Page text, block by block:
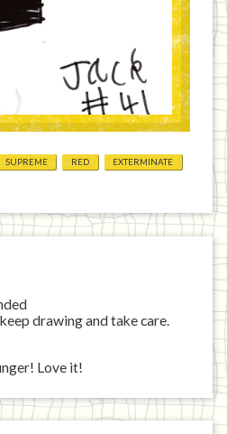
SUPREME RED EXTERMINATE
drawing and take care.
Love it!